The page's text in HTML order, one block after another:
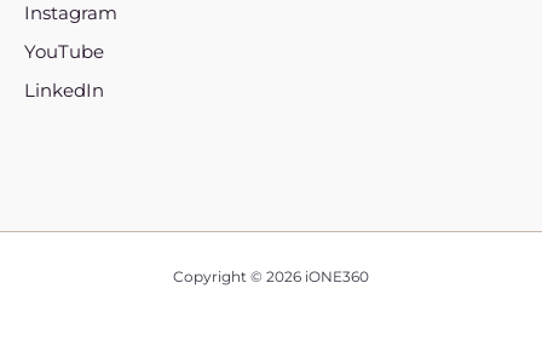
Instagram
YouTube
LinkedIn
Copyright © 2026 iONE360